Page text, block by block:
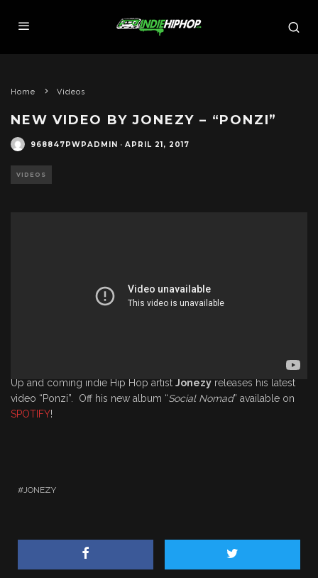
Home Videos
NEW VIDEO BY JONEZY – “PONZI”
968847PWPADMIN · APRIL 21, 2017
VIDEOS
Up and coming indie Hip Hop artist Jonezy releases his latest
video “Ponzi”. Off his new album “Social Nomad” available on
SPOTIFY!
JONEZY